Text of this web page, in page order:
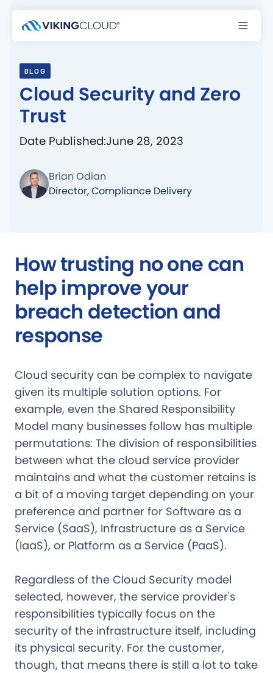
BLOG
Cloud Security and Zero
Trust
Date Published:June 28, 2023
Brian Odian
Director, Compliance Delivery
How trusting no one can
help improve your
breach detection and
response
Cloud security can be complex to navigate
given its multiple solution options. For
example, even the Shared Responsibility
Model many businesses follow has multiple
permutations: The division of responsibilities
between what the cloud service provider
maintains and what the customer retains is
a bit of a moving target depending on your
preference and partner for Software as a
Service (SaaS), Infrastructure as a Service
(IaaS), or Platform as a Service (PaaS).
Regardless of the Cloud Security model
selected, however, the service provider's
responsibilities typically focus on the
security of the infrastructure itself, including
its physical security. For the customer,
though, that means there is still a lot to take